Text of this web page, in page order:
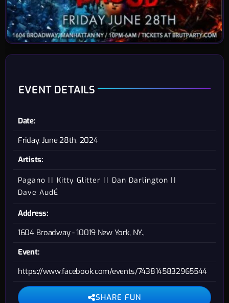
EVENT DETAILS
Date:
Friday, June 28th, 2024
Artists:
Pagano Kitty Glitter
Dan Darlington
Dave AudÉ
Address:
1604 Broadway - 10019 New York, NY.,
Event:
https://www.facebook.com/events/7438145832965544
SHARE FUN